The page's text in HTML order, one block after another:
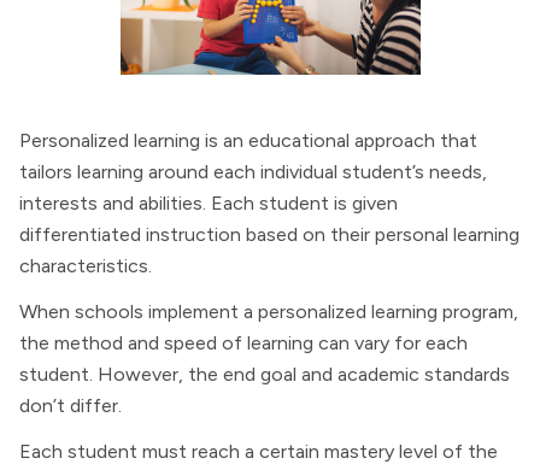
Personalized learning is an educational approach that
tailors learning around each individual student’s needs,
interests and abilities. Each student is given
differentiated instruction based on their personal learning
characteristics.
When schools implement a personalized learning program,
the method and speed of learning can vary for each
student. However, the end goal and academic standards
don’t differ.
Each student must reach a certain mastery level of the